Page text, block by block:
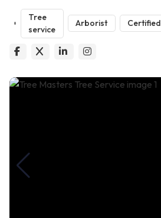
Tree
service
Arborist Certified